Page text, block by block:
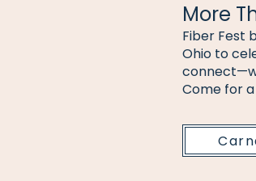
More
Fiber Fest
Ohio to
Come for